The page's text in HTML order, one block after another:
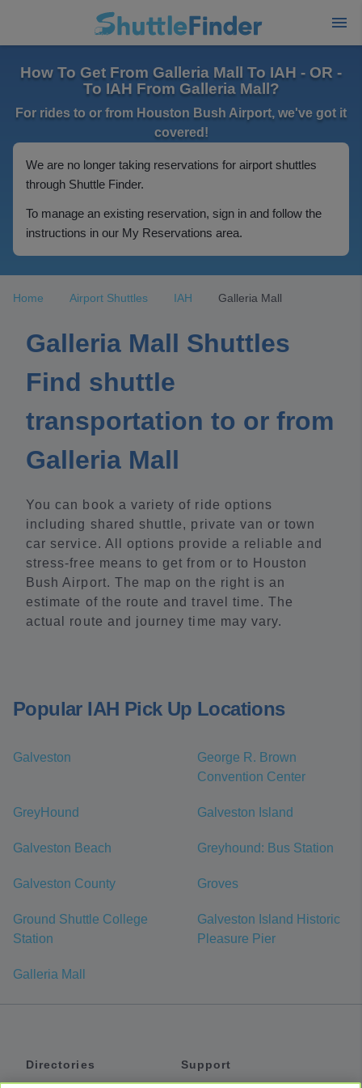
How To Get From Galleria Mall To IAH - OR -
To IAH From Galleria Mall?
For rides to or from Houston Bush Airport, we've got it
covered!
We are no longer taking reservations for airport shuttles
through Shuttle Finder.
To manage an existing reservation, sign in and follow the
instructions in our My Reservations area.
Home Airport Shuttles IAH Galleria Mall
Galleria Mall Shuttles
Find shuttle
transportation to or from
Galleria Mall
You can book a variety of ride options
including shared shuttle, private van or town
car service. All options provide a reliable and
stress-free means to get from or to Houston
Bush Airport. The map on the right is an
estimate of the route and travel time. The
actual route and journey time may vary.
Popular IAH Pick Up Locations
Galveston
George R. Brown
Convention Center
GreyHound Galveston Island
Galveston Beach Greyhound: Bus Station
Galveston County Groves
Ground Shuttle College
Station
Galveston Island Historic
Pleasure Pier
Galleria Mall
Directories
Support